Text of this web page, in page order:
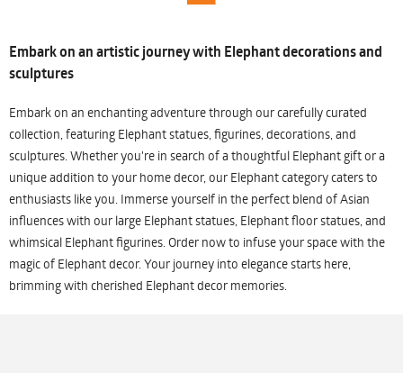
Embark on an artistic journey with Elephant decorations and
sculptures
Embark on an enchanting adventure through our carefully curated
collection, featuring Elephant statues, figurines, decorations, and
sculptures. Whether you're in search of a thoughtful Elephant gift or a
unique addition to your home decor, our Elephant category caters to
enthusiasts like you. Immerse yourself in the perfect blend of Asian
influences with our large Elephant statues, Elephant floor statues, and
whimsical Elephant figurines. Order now to infuse your space with the
magic of Elephant decor. Your journey into elegance starts here,
brimming with cherished Elephant decor memories.